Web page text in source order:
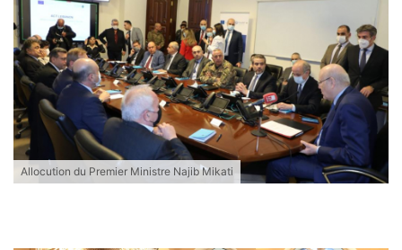
Allocution du Premier Ministre Najib Mikati